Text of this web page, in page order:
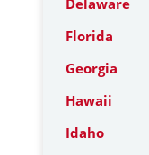
Delaware
Florida
Georgia
Hawaii
Idaho